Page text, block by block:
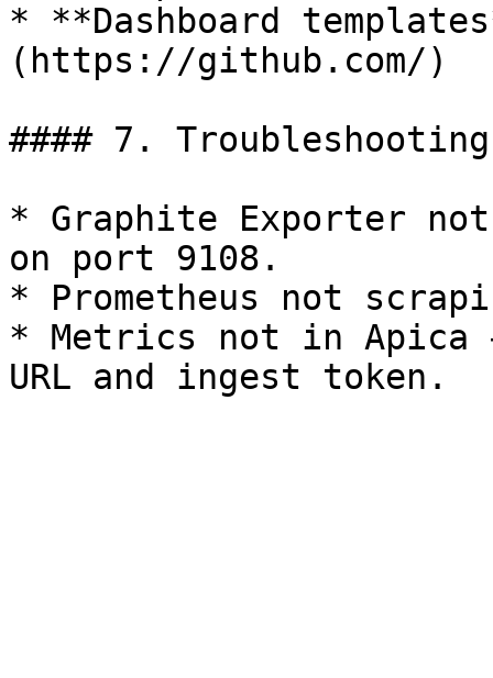
* **Dashboard
(https://github.com/)
#### 7. Troubleshooting
* Graphite Exporter
on port 9108.
* Prometheus not
* Metrics not in Apica